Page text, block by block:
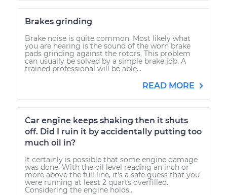
Brakes grinding
Brake noise is quite common. Most likely what
you are hearing is the sound of the worn brake
pads grinding against the rotors. This problem
can usually be solved by a simple brake job. A
trained professional will be able...
READ MORE
Car engine keeps shaking then it shuts
off. Did I ruin it by accidentally putting too
much oil in?
It certainly is possible that some engine damage
was done. With the oil level reading an inch or
more above the full line, it's a safe guess that you
were running at least 2 quarts overfilled.
Considering the engine holds...